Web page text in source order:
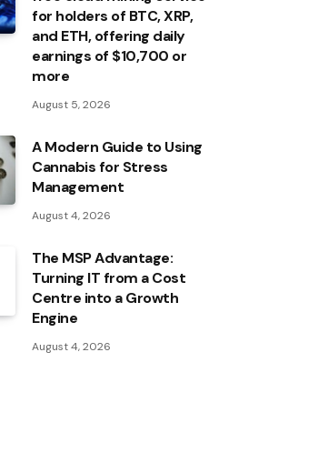
for holders of BTC, XRP,
and ETH, offering daily
earnings of $10,700 or
more
August 5, 2026
A Modern Guide to Using
Cannabis for Stress
Management
August 4, 2026
The MSP Advantage:
Turning IT from a Cost
Centre into a Growth
Engine
August 4, 2026